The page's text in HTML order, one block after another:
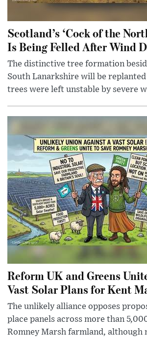
Scotland’s ‘Cock of the
Is Being Felled After Wind
The distinctive tree formation
South Lanarkshire will be
trees were left unstable by severe
Reform UK and Greens
Vast Solar Plans for Kent
The unlikely alliance opposes
place panels across more than
Romney Marsh farmland, although